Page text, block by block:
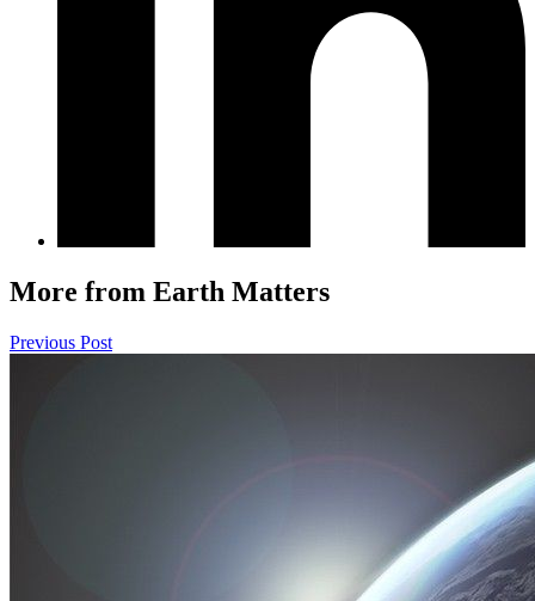
More from Earth Matters
Previous Post